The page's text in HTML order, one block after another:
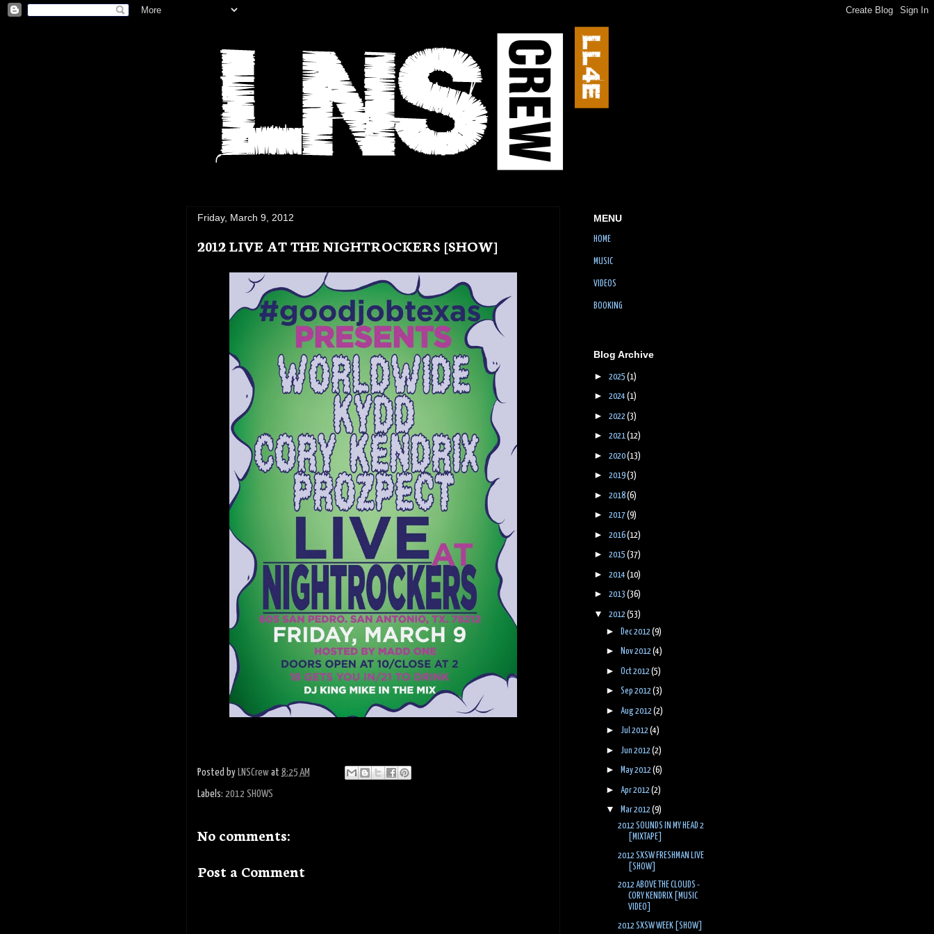
Friday, March 9, 2012
2012 LIVE AT THE NIGHTROCKERS [SHOW]
Posted by LNSCrew at 8:25 AM
Labels: 2012 SHOWS
No comments:
Post a Comment
MENU
HOME
MUSIC
VIDEOS
BOOKING
Blog Archive
►
2025 (1)
► 2024 (1)
► 2022(3)
► 2021(12)
► 2020(13)
► 2019(3)
► 2018(6)
► 2017(9)
► 2016(12)
► 2015 (37)
► 2014 (10)
► 2013 (36)
▼ 2012(53)
► Dec 2012(9)
► Nov 2012(4)
► Oct 2012(5)
► Sep 2012(3)
► Aug 2012(2)
► Jul 2012(4)
► Jun 2012(2)
► May 2012(6)
► Apr 2012(2)
▼ Mar 2012(9)
2012 SOUNDS IN MY HEAD 2
[MIXTAPE]
2012 SXSW FRESHMAN LIVE
[SHOW]
2012 ABOVE THE CLOUDS -
CORY KENDRIX [MUSIC
VIDEO]
2012 SXSW WEEK [SHOW]